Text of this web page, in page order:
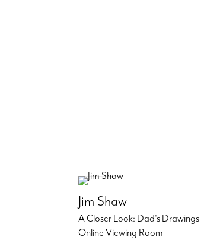
Jim Shaw
A Closer Look: Dad's Drawings
Online Viewing Room